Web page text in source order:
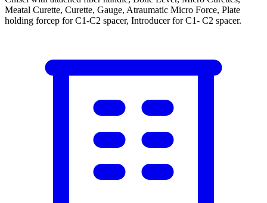
Meatal Curette, Curette, Gauge, Atraumatic Micro Force, Plate
holding forcep for C1-C2 spacer, Introducer for C1- C2 spacer.